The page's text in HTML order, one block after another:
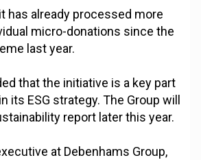
has already processed more
micro-donations since the
last year.
that the initiative is a key part
its ESG strategy. The Group will
report later this year.
at Debenhams Group,